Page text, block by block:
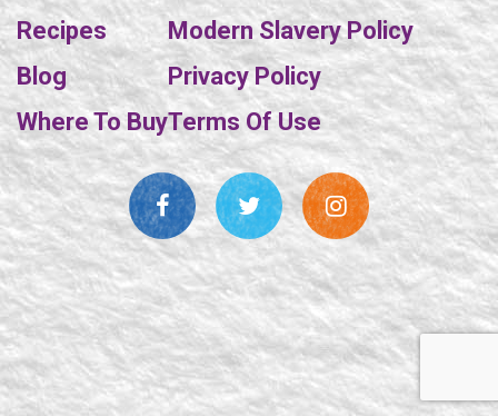
Recipes
Blog
Where To Buy
Modern Slavery Policy
Privacy Policy
Terms Of Use